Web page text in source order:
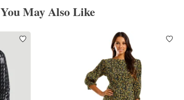
You May Also Like